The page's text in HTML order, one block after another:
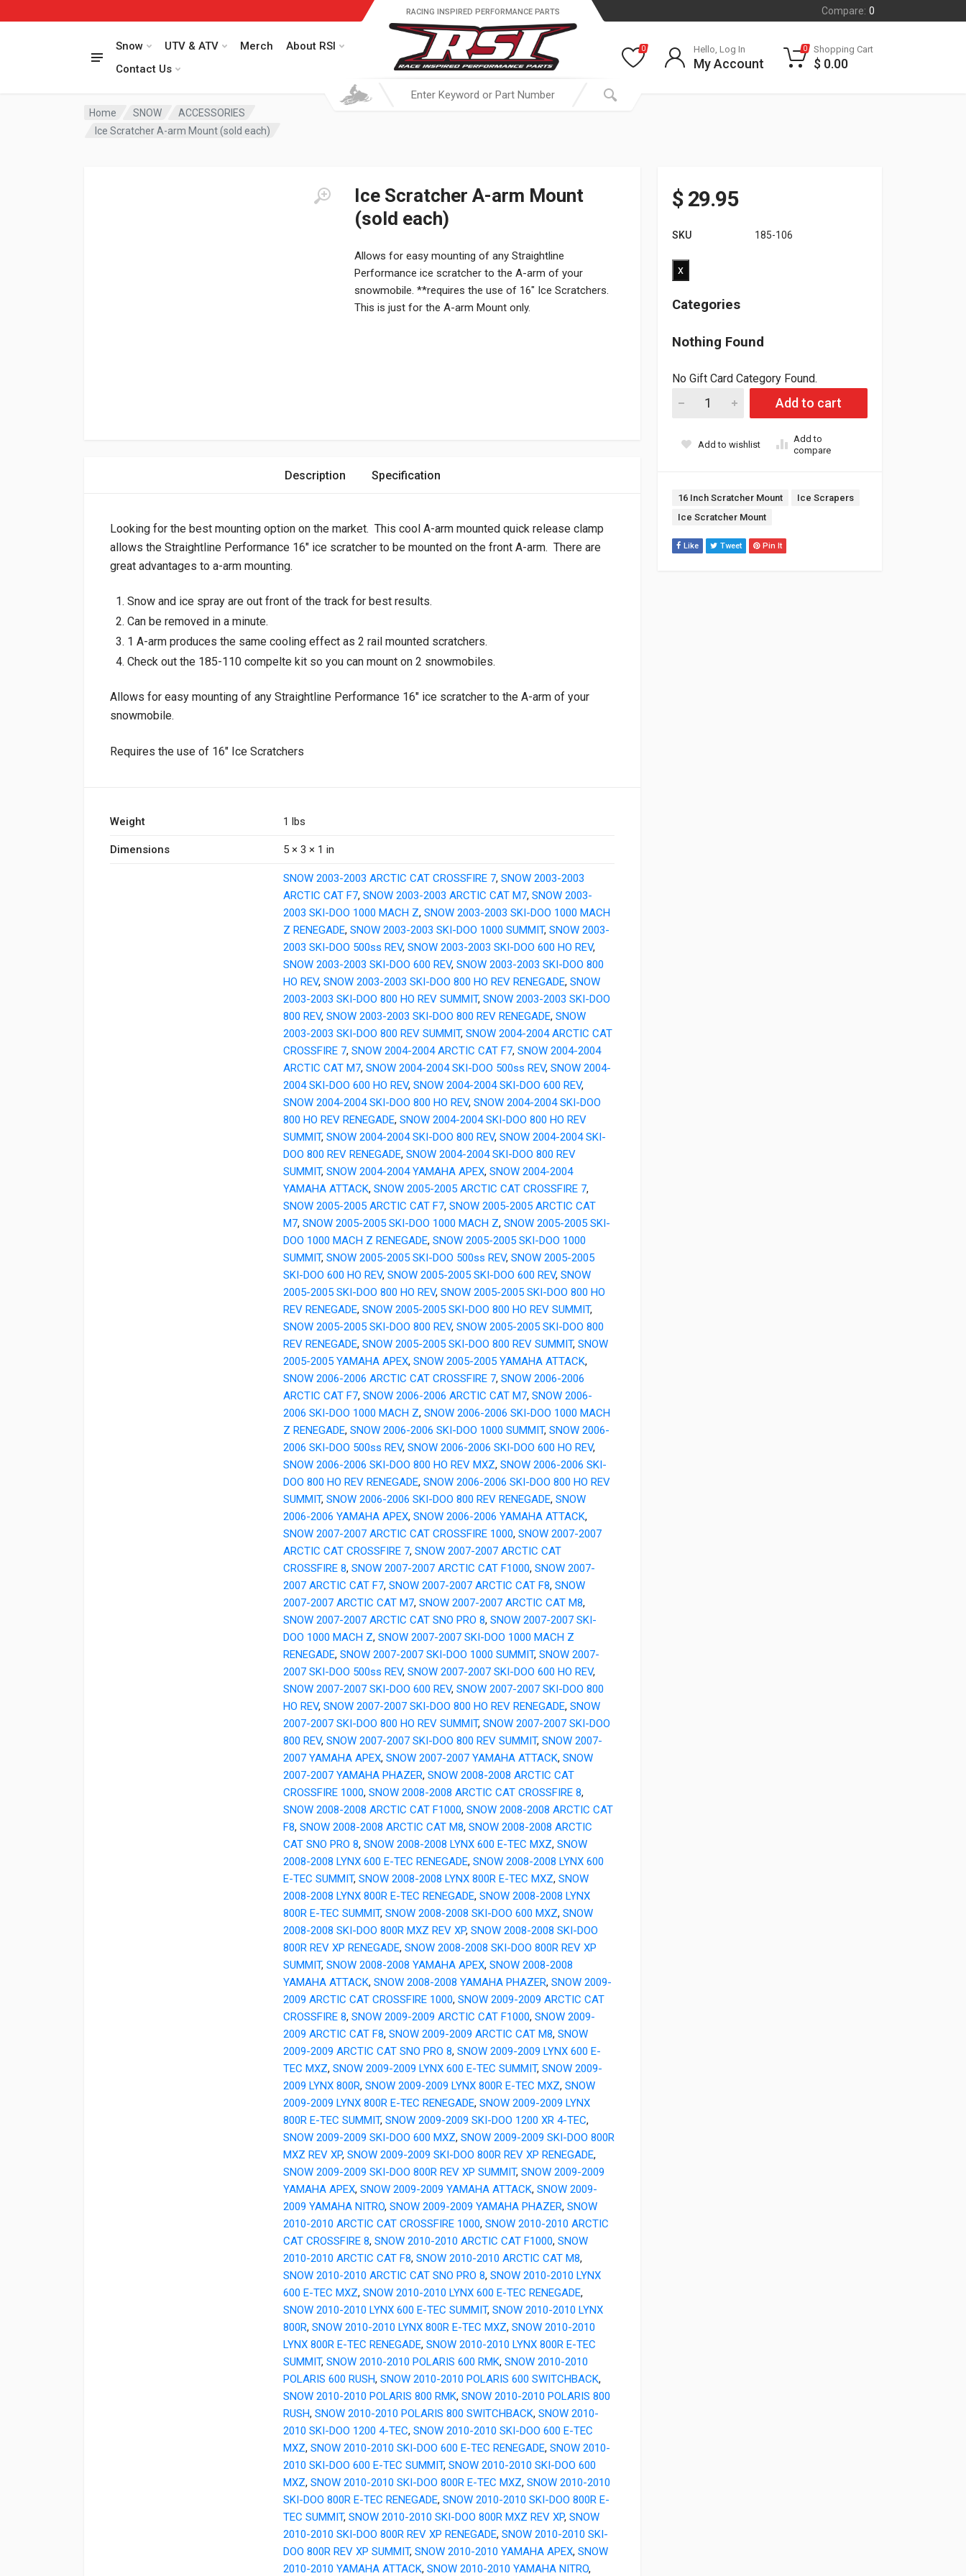
Compare: 0
Snow UTV & ATV Merch
About RSI
Contact Us
RACING INSPIRED PERFORMANCE PARTS
0 Hello, Log In
My Account
0 Shopping Cart
$ 0.00
Home SNOW
ACCESSORIES
Ice Scratcher A-arm Mount (sold each)
Ice Scratcher A-arm Mount
(sold each)
Allows for easy mounting of any Straightline
Performance ice scratcher to the A-arm of your
snowmobile. **requires the use of 16″ Ice Scratchers.
This is just for the A-arm Mount only.
$29.95
SKU 185-106
x
Categories
Nothing Found
No Gift Card Category Found.
Ice Scratcher A-arm Mount (sold each) quantity
Add to cart
Add to wishlist
Add to
compare
Tags:
16 Inch Scratcher Mount
Ice Scrapers
Ice Scratcher Mount
Like Tweet Pin It
Description Specification
Looking for the best mounting option on the market. This cool A-arm mounted quick release clamp
allows the Straightline Performance 16″ ice scratcher to be mounted on the front A-arm. There are
great advantages to a-arm mounting.
Snow and ice spray are out front of the track for best results.
Can be removed in a minute.
1 A-arm produces the same cooling effect as 2 rail mounted scratchers.
Check out the 185-110 compelte kit so you can mount on 2 snowmobiles.
Allows for easy mounting of any Straightline Performance 16″ ice scratcher to the A-arm of your
snowmobile.
Requires the use of 16″ Ice Scratchers
Weight 1 lbs
Dimensions 5 × 3 × 1 in
SNOW 2003-2003 ARCTIC CAT CROSSFIRE 7, SNOW 2003-2003
ARCTIC CAT F7, SNOW 2003-2003 ARCTIC CAT M7, SNOW 2003-
2003 SKI-DOO 1000 MACH Z, SNOW 2003-2003 SKI-DOO 1000 MACH
Z RENEGADE, SNOW 2003-2003 SKI-DOO 1000 SUMMIT, SNOW 2003-
2003 SKI-DOO 500ss REV, SNOW 2003-2003 SKI-DOO 600 HO REV,
SNOW 2003-2003 SKI-DOO 600 REV, SNOW 2003-2003 SKI-DOO 800
HO REV, SNOW 2003-2003 SKI-DOO 800 HO REV RENEGADE, SNOW
2003-2003 SKI-DOO 800 HO REV SUMMIT, SNOW 2003-2003 SKI-DOO
800 REV, SNOW 2003-2003 SKI-DOO 800 REV RENEGADE, SNOW
2003-2003 SKI-DOO 800 REV SUMMIT, SNOW 2004-2004 ARCTIC CAT
CROSSFIRE 7, SNOW 2004-2004 ARCTIC CAT F7, SNOW 2004-2004
ARCTIC CAT M7, SNOW 2004-2004 SKI-DOO 500ss REV, SNOW 2004-
2004 SKI-DOO 600 HO REV, SNOW 2004-2004 SKI-DOO 600 REV,
SNOW 2004-2004 SKI-DOO 800 HO REV, SNOW 2004-2004 SKI-DOO
800 HO REV RENEGADE, SNOW 2004-2004 SKI-DOO 800 HO REV
SUMMIT, SNOW 2004-2004 SKI-DOO 800 REV, SNOW 2004-2004 SKI-
DOO 800 REV RENEGADE, SNOW 2004-2004 SKI-DOO 800 REV
SUMMIT, SNOW 2004-2004 YAMAHA APEX, SNOW 2004-2004
YAMAHA ATTACK, SNOW 2005-2005 ARCTIC CAT CROSSFIRE 7,
SNOW 2005-2005 ARCTIC CAT F7, SNOW 2005-2005 ARCTIC CAT
M7, SNOW 2005-2005 SKI-DOO 1000 MACH Z, SNOW 2005-2005 SKI-
DOO 1000 MACH Z RENEGADE, SNOW 2005-2005 SKI-DOO 1000
SUMMIT, SNOW 2005-2005 SKI-DOO 500ss REV, SNOW 2005-2005
SKI-DOO 600 HO REV, SNOW 2005-2005 SKI-DOO 600 REV, SNOW
2005-2005 SKI-DOO 800 HO REV, SNOW 2005-2005 SKI-DOO 800 HO
REV RENEGADE, SNOW 2005-2005 SKI-DOO 800 HO REV SUMMIT,
SNOW 2005-2005 SKI-DOO 800 REV, SNOW 2005-2005 SKI-DOO 800
REV RENEGADE, SNOW 2005-2005 SKI-DOO 800 REV SUMMIT, SNOW
2005-2005 YAMAHA APEX, SNOW 2005-2005 YAMAHA ATTACK,
SNOW 2006-2006 ARCTIC CAT CROSSFIRE 7, SNOW 2006-2006
ARCTIC CAT F7, SNOW 2006-2006 ARCTIC CAT M7, SNOW 2006-
2006 SKI-DOO 1000 MACH Z, SNOW 2006-2006 SKI-DOO 1000 MACH
Z RENEGADE, SNOW 2006-2006 SKI-DOO 1000 SUMMIT, SNOW 2006-
2006 SKI-DOO 500ss REV, SNOW 2006-2006 SKI-DOO 600 HO REV,
SNOW 2006-2006 SKI-DOO 800 HO REV MXZ, SNOW 2006-2006 SKI-
DOO 800 HO REV RENEGADE, SNOW 2006-2006 SKI-DOO 800 HO REV
SUMMIT, SNOW 2006-2006 SKI-DOO 800 REV RENEGADE, SNOW
2006-2006 YAMAHA APEX, SNOW 2006-2006 YAMAHA ATTACK,
SNOW 2007-2007 ARCTIC CAT CROSSFIRE 1000, SNOW 2007-2007
ARCTIC CAT CROSSFIRE 7, SNOW 2007-2007 ARCTIC CAT
CROSSFIRE 8, SNOW 2007-2007 ARCTIC CAT F1000, SNOW 2007-
2007 ARCTIC CAT F7, SNOW 2007-2007 ARCTIC CAT F8, SNOW
2007-2007 ARCTIC CAT M7, SNOW 2007-2007 ARCTIC CAT M8,
SNOW 2007-2007 ARCTIC CAT SNO PRO 8, SNOW 2007-2007 SKI-
DOO 1000 MACH Z, SNOW 2007-2007 SKI-DOO 1000 MACH Z
RENEGADE, SNOW 2007-2007 SKI-DOO 1000 SUMMIT, SNOW 2007-
2007 SKI-DOO 500ss REV, SNOW 2007-2007 SKI-DOO 600 HO REV,
SNOW 2007-2007 SKI-DOO 600 REV, SNOW 2007-2007 SKI-DOO 800
HO REV, SNOW 2007-2007 SKI-DOO 800 HO REV RENEGADE, SNOW
2007-2007 SKI-DOO 800 HO REV SUMMIT, SNOW 2007-2007 SKI-DOO
800 REV, SNOW 2007-2007 SKI-DOO 800 REV SUMMIT, SNOW 2007-
2007 YAMAHA APEX, SNOW 2007-2007 YAMAHA ATTACK, SNOW
2007-2007 YAMAHA PHAZER, SNOW 2008-2008 ARCTIC CAT
CROSSFIRE 1000, SNOW 2008-2008 ARCTIC CAT CROSSFIRE 8,
SNOW 2008-2008 ARCTIC CAT F1000, SNOW 2008-2008 ARCTIC CAT
F8, SNOW 2008-2008 ARCTIC CAT M8, SNOW 2008-2008 ARCTIC
CAT SNO PRO 8, SNOW 2008-2008 LYNX 600 E-TEC MXZ, SNOW
2008-2008 LYNX 600 E-TEC RENEGADE, SNOW 2008-2008 LYNX 600
E-TEC SUMMIT, SNOW 2008-2008 LYNX 800R E-TEC MXZ, SNOW
2008-2008 LYNX 800R E-TEC RENEGADE, SNOW 2008-2008 LYNX
800R E-TEC SUMMIT, SNOW 2008-2008 SKI-DOO 600 MXZ, SNOW
2008-2008 SKI-DOO 800R MXZ REV XP, SNOW 2008-2008 SKI-DOO
800R REV XP RENEGADE, SNOW 2008-2008 SKI-DOO 800R REV XP
SUMMIT, SNOW 2008-2008 YAMAHA APEX, SNOW 2008-2008
YAMAHA ATTACK, SNOW 2008-2008 YAMAHA PHAZER, SNOW 2009-
2009 ARCTIC CAT CROSSFIRE 1000, SNOW 2009-2009 ARCTIC CAT
CROSSFIRE 8, SNOW 2009-2009 ARCTIC CAT F1000, SNOW 2009-
2009 ARCTIC CAT F8, SNOW 2009-2009 ARCTIC CAT M8, SNOW
2009-2009 ARCTIC CAT SNO PRO 8, SNOW 2009-2009 LYNX 600 E-
TEC MXZ, SNOW 2009-2009 LYNX 600 E-TEC SUMMIT, SNOW 2009-
2009 LYNX 800R, SNOW 2009-2009 LYNX 800R E-TEC MXZ, SNOW
2009-2009 LYNX 800R E-TEC RENEGADE, SNOW 2009-2009 LYNX
800R E-TEC SUMMIT, SNOW 2009-2009 SKI-DOO 1200 XR 4-TEC,
SNOW 2009-2009 SKI-DOO 600 MXZ, SNOW 2009-2009 SKI-DOO 800R
MXZ REV XP, SNOW 2009-2009 SKI-DOO 800R REV XP RENEGADE,
SNOW 2009-2009 SKI-DOO 800R REV XP SUMMIT, SNOW 2009-2009
YAMAHA APEX, SNOW 2009-2009 YAMAHA ATTACK, SNOW 2009-
2009 YAMAHA NITRO, SNOW 2009-2009 YAMAHA PHAZER, SNOW
2010-2010 ARCTIC CAT CROSSFIRE 1000, SNOW 2010-2010 ARCTIC
CAT CROSSFIRE 8, SNOW 2010-2010 ARCTIC CAT F1000, SNOW
2010-2010 ARCTIC CAT F8, SNOW 2010-2010 ARCTIC CAT M8,
SNOW 2010-2010 ARCTIC CAT SNO PRO 8, SNOW 2010-2010 LYNX
600 E-TEC MXZ, SNOW 2010-2010 LYNX 600 E-TEC RENEGADE,
SNOW 2010-2010 LYNX 600 E-TEC SUMMIT, SNOW 2010-2010 LYNX
800R, SNOW 2010-2010 LYNX 800R E-TEC MXZ, SNOW 2010-2010
LYNX 800R E-TEC RENEGADE, SNOW 2010-2010 LYNX 800R E-TEC
SUMMIT, SNOW 2010-2010 POLARIS 600 RMK, SNOW 2010-2010
POLARIS 600 RUSH, SNOW 2010-2010 POLARIS 600 SWITCHBACK,
SNOW 2010-2010 POLARIS 800 RMK, SNOW 2010-2010 POLARIS 800
RUSH, SNOW 2010-2010 POLARIS 800 SWITCHBACK, SNOW 2010-
2010 SKI-DOO 1200 4-TEC, SNOW 2010-2010 SKI-DOO 600 E-TEC
MXZ, SNOW 2010-2010 SKI-DOO 600 E-TEC RENEGADE, SNOW 2010-
2010 SKI-DOO 600 E-TEC SUMMIT, SNOW 2010-2010 SKI-DOO 600
MXZ, SNOW 2010-2010 SKI-DOO 800R E-TEC MXZ, SNOW 2010-2010
SKI-DOO 800R E-TEC RENEGADE, SNOW 2010-2010 SKI-DOO 800R E-
TEC SUMMIT, SNOW 2010-2010 SKI-DOO 800R MXZ REV XP, SNOW
2010-2010 SKI-DOO 800R REV XP RENEGADE, SNOW 2010-2010 SKI-
DOO 800R REV XP SUMMIT, SNOW 2010-2010 YAMAHA APEX, SNOW
2010-2010 YAMAHA ATTACK, SNOW 2010-2010 YAMAHA NITRO,